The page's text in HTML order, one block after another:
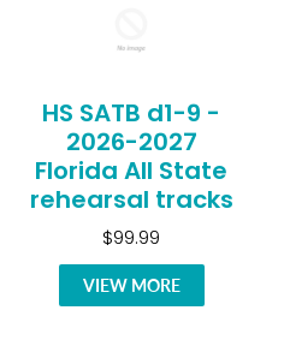
HS SATB d1-9 -
2026-2027
Florida All State
rehearsal tracks
$99.99
VIEW MORE